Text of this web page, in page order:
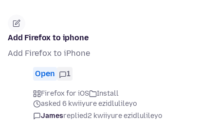
Add Firefox to iphone
Add Firefox to iPhone
Open 1
Firefox for iOS
Install
asked 6 kwiiyure ezidlulileyo
Jamesreplied2 kwiiyure ezidlulileyo